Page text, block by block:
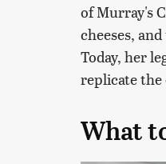
of Murray's
cheeses,
Today, her
replicate the
What